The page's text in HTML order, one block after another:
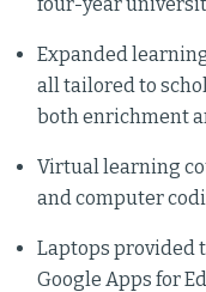
Expanded
all tailored to
both enrichment
Virtual learning
and computer
Laptops provided
Google Apps for